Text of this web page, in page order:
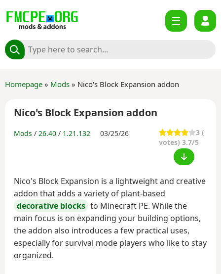
Homepage » Mods » Nico's Block Expansion addon
Nico's Block Expansion addon
Mods / 26.40 / 1.21.132 03/25/26 (
3
votes) 3.7/5
Nico's Block Expansion is a lightweight and creative
addon that adds a variety of plant-based
decorative blocks to Minecraft PE. While the
main focus is on expanding your building options,
the addon also introduces a few practical uses,
especially for survival mode players who like to stay
organized.